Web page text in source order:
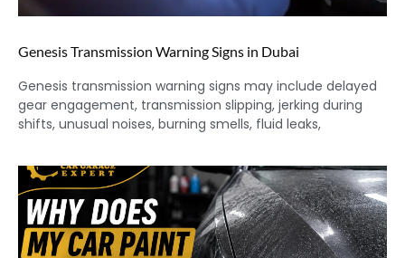
Genesis Transmission Warning Signs in Dubai
Genesis transmission warning signs may include delayed
gear engagement, transmission slipping, jerking during
shifts, unusual noises, burning smells, fluid leaks,